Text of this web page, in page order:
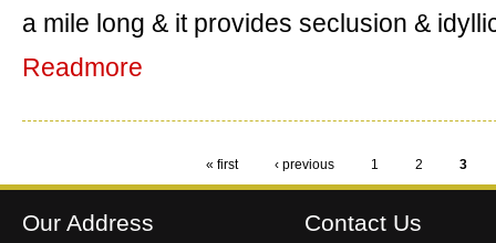
a mile long & it provides seclusion &
Readmore
« first ‹ previous 1 2 3
Our Address Contact Us